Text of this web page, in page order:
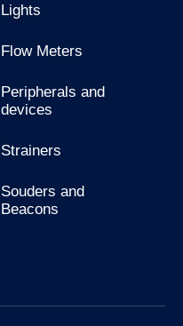
Lights
Flow Meters
Peripherals and
devices
Strainers
Souders and
Beacons